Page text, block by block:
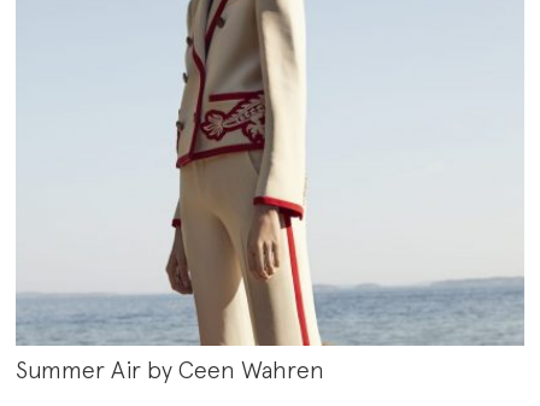
Summer Air by Ceen Wahren